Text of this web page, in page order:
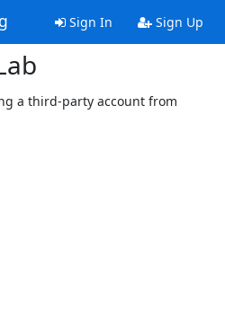
Sign In Sign Up
a third-party account from